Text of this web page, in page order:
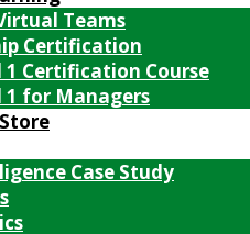
Teams
Certification
1 Certification Course
1 for Managers
Case Study